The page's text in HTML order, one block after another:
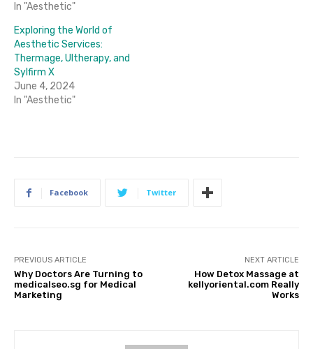
In "Aesthetic"
Exploring the World of
Aesthetic Services:
Thermage, Ultherapy, and
Sylfirm X
June 4, 2024
In "Aesthetic"
Facebook Twitter
PREVIOUS ARTICLE
Why Doctors Are Turning to
medicalseo.sg for Medical
Marketing
NEXT ARTICLE
How Detox Massage at
kellyoriental.com Really
Works